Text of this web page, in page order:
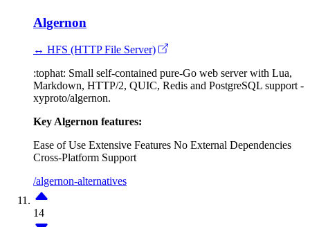
Algernon
↔ HFS (HTTP File Server)
:tophat: Small self-contained pure-Go web server with Lua,
Markdown, HTTP/2, QUIC, Redis and PostgreSQL support -
xyproto/algernon.
Key Algernon features:
Ease of Use Extensive Features No External Dependencies
Cross-Platform Support
/algernon-alternatives
14